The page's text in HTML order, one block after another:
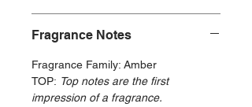
Fragrance Notes
Fragrance Family: Amber
TOP: Top notes are the first
impression of a fragrance.